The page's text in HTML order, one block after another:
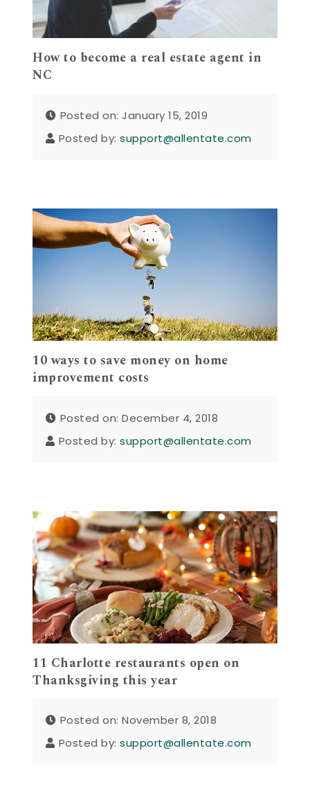
How to become a real estate agent in
NC
Posted on: January 15, 2019
Posted by:support@allentate.com
10 ways to save money on home
improvement costs
Posted on: December 4, 2018
Posted by:support@allentate.com
11 Charlotte restaurants open on
Thanksgiving this year
Posted on: November 8, 2018
Posted by:support@allentate.com